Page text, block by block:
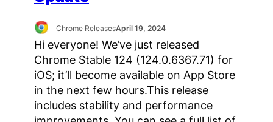
Chrome ReleasesApril 19, 2024
Hi everyone! We’ve just released
Chrome Stable 124 (124.0.6367.71) for
iOS; it’ll become available on App Store
in the next few hours.This release
includes stability and performance